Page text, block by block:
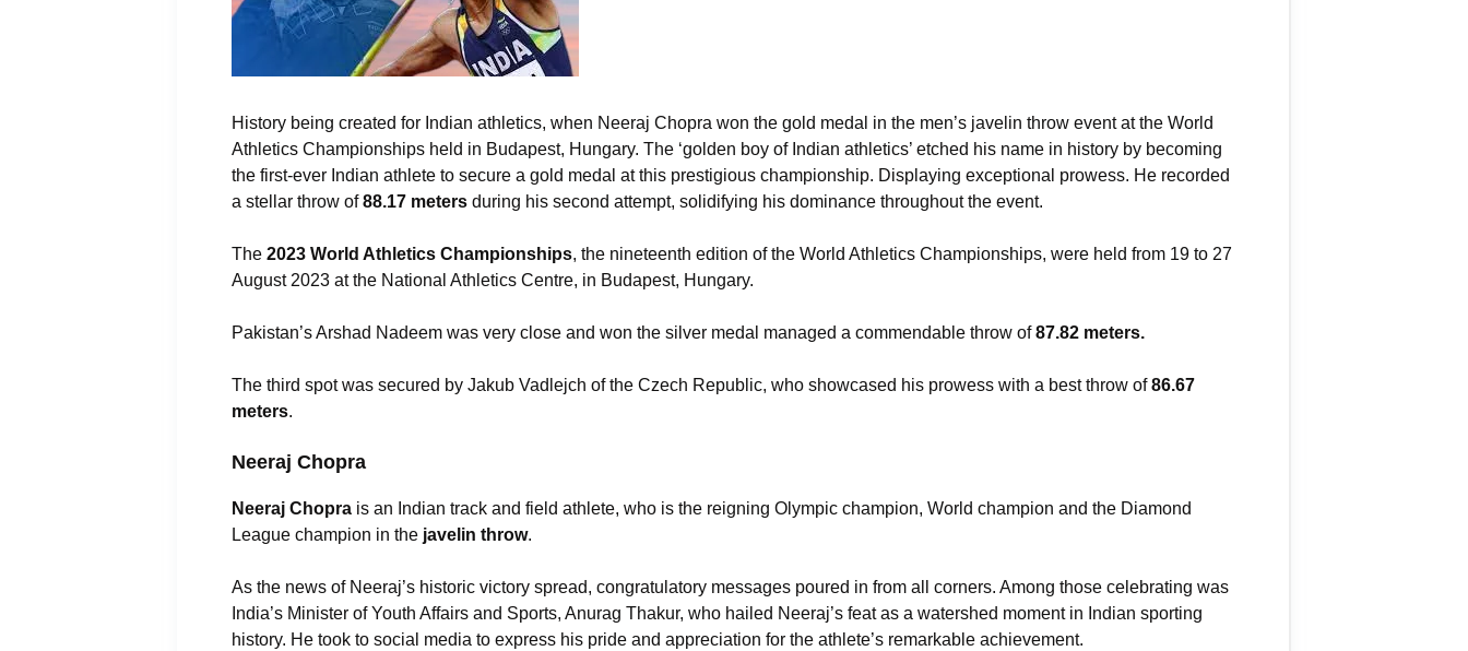
History being created for Indian athletics, when Neeraj Chopra won the gold medal in the men’s javelin throw event at the World
Athletics Championships held in Budapest, Hungary. The ‘golden boy of Indian athletics’ etched his name in history by becoming
the first-ever Indian athlete to secure a gold medal at this prestigious championship. Displaying exceptional prowess. He recorded
a stellar throw of88.17 meters during his second attempt, solidifying his dominance throughout the event.
The 2023 World Athletics Championships, the nineteenth edition of the World Athletics Championships, were held from 19 to 27
August 2023 at the National Athletics Centre, in Budapest, Hungary.
Pakistan’s Arshad Nadeem was very close and won the silver medal managed a commendable throw of87.82 meters.
The third spot was secured by Jakub Vadlejch of the Czech Republic, who showcased his prowess with a best throw of86.67
meters.
Neeraj Chopra
Neeraj Chopra is an Indian track and field athlete, who is the reigning Olympic champion, World champion and the Diamond
League champion in the javelin throw.
As the news of Neeraj’s historic victory spread, congratulatory messages poured in from all corners. Among those celebrating was
India’s Minister of Youth Affairs and Sports, Anurag Thakur, who hailed Neeraj’s feat as a watershed moment in Indian sporting
history. He took to social media to express his pride and appreciation for the athlete’s remarkable achievement.